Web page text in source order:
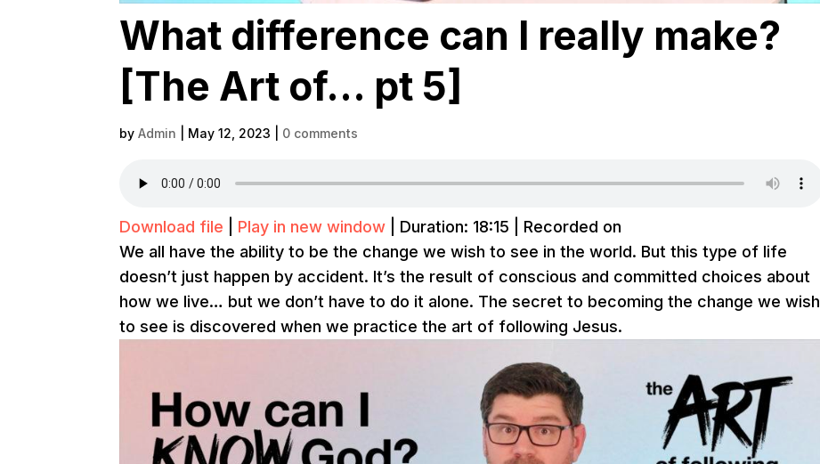
What difference can I really make?
[The Art of… pt 5]
byAdmin May 12, 2023 0 comments
Download file Play in new window Duration: 18:15
Recorded on
We all have the ability to be the change we wish to see in the world. But this type of life
doesn’t just happen by accident. It’s the result of conscious and committed choices about
how we live… but we don’t have to do it alone. The secret to becoming the change we wish
to see is discovered when we practice the art of following Jesus.